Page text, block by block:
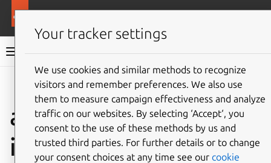
Snap documentation
Give feedback
avahi-observe
interface
Your tracker settings
We use cookies and similar methods to recognize
visitors and remember preferences. We also use
them to measure campaign effectiveness and analyze
traffic on our websites. By selecting ‘Accept‘, you
consent to the use of these methods by us and
trusted third parties. For further details or to change
your consent choices at any time see our cookie